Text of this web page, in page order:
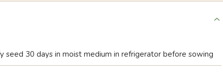
30 days in moist medium in refrigerator before sowing